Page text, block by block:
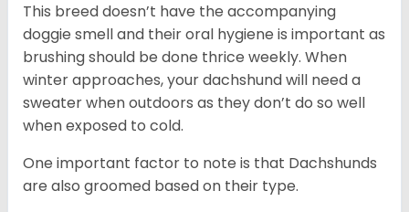
This breed doesn’t have the accompanying
doggie smell and their oral hygiene is important as
brushing should be done thrice weekly. When
winter approaches, your dachshund will need a
sweater when outdoors as they don’t do so well
when exposed to cold.
One important factor to note is that Dachshunds
are also groomed based on their type.